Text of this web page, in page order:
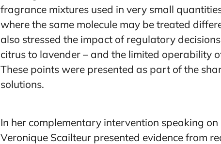
fragrance mixtures used in very small
where the same molecule may be treated
also stressed the impact of regulatory
citrus to lavender – and the limited operability
These points were presented as part of the
solutions.
In her complementary intervention speaking
Veronique Scailteur presented evidence from